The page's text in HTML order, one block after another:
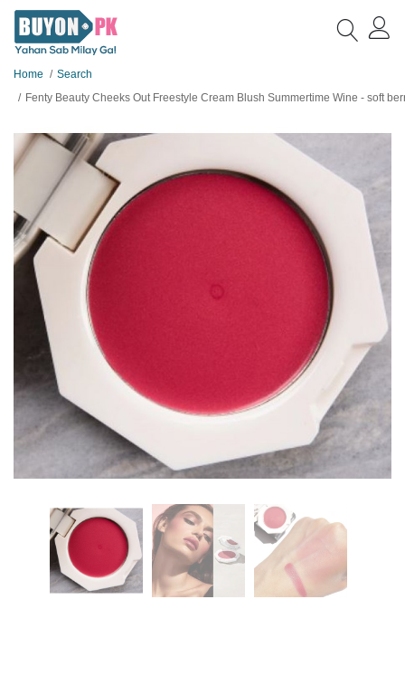
Home
Search
Fenty Beauty Cheeks Out Freestyle Cream Blush Summertime Wine - soft berry with shimmer - Full Size -